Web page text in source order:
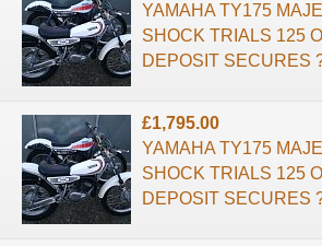
YAMAHA TY175
SHOCK TRIALS 125
DEPOSIT SECURES
£1,795.00
YAMAHA TY175
SHOCK TRIALS 125
DEPOSIT SECURES